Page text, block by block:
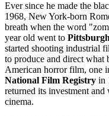
Ever since he made the
1968, New York-born
breath when the word
year old went to
started shooting industrial
to produce and direct what
American horror film, one
National Film Registry in
returned its investment
cinema.